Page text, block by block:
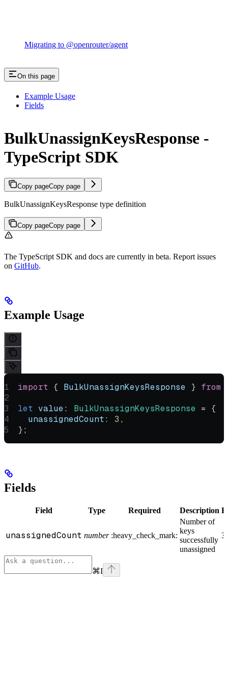
Migrating to @openrouter/agent
On this page
Example Usage
Fields
BulkUnassignKeysResponse -
TypeScript SDK
Copy pageCopy page
BulkUnassignKeysResponse type definition
Copy pageCopy page
The TypeScript SDK and docs are currently in beta. Report issues
on GitHub.
Example Usage
import { BulkUnassignKeysResponse } from
let value: BulkUnassignKeysResponse =
{
  unassignedCount:
3 ,
};
Fields
Field Type Required Description
unassignedCount number :heavy_check_mark:
Number of
keys
successfully
unassigned
3
⌘I